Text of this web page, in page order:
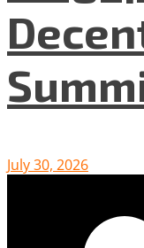
July 30, 2026